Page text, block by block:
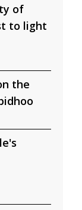
of
to light
the